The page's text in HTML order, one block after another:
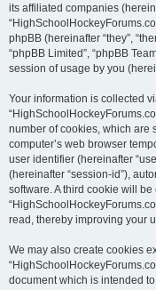
its affiliated companies
phpBB (hereinafter “they”,
“phpBB Limited”, “phpBB
session of usage by you
Your information is collected
number of cookies, which are
computer’s web browser
user identifier (hereinafter
(hereinafter “session-id”),
software. A third cookie will
read, thereby improving your
We may also create cookies
document which is intended